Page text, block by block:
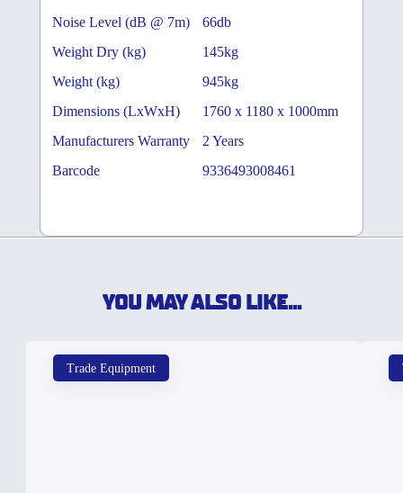
Noise Level (dB @ 7m)
66db
Weight Dry (kg)
145kg
Weight (kg)
945kg
Dimensions (LxWxH)
1760 x 1180 x 1000mm
Manufacturers Warranty
2 Years
Barcode
9336493008461
YOU MAY ALSO LIKE...
Trade Equipment